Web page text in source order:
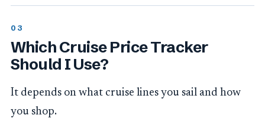
Which Cruise Price Tracker
Should I Use?
It depends on what cruise lines you sail and how
you shop.